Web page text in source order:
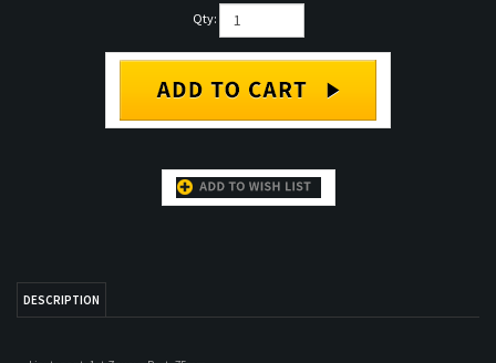
Qty:
RELATED ITEMS